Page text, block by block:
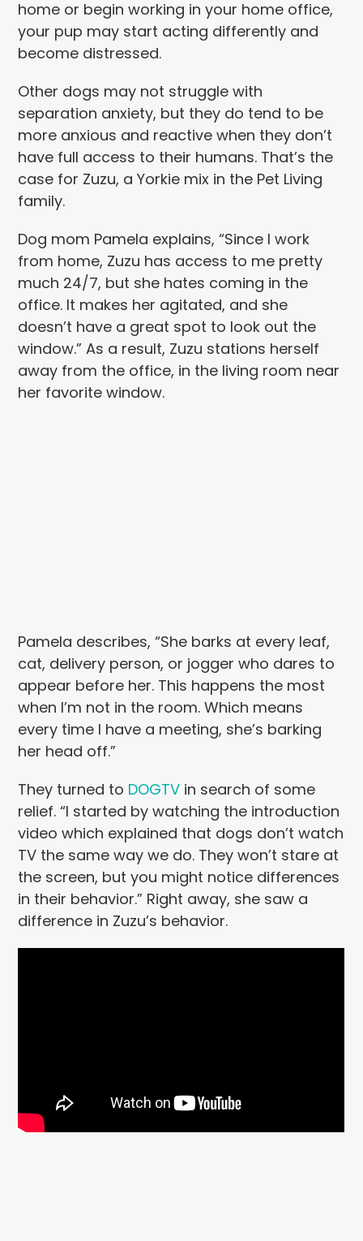
home or begin working in your home office,
your pup may start acting differently and
become distressed.
Other dogs may not struggle with
separation anxiety, but they do tend to be
more anxious and reactive when they don’t
have full access to their humans. That’s the
case for Zuzu, a Yorkie mix in the Pet Living
family.
Dog mom Pamela explains, “Since I work
from home, Zuzu has access to me pretty
much 24/7, but she hates coming in the
office. It makes her agitated, and she
doesn’t have a great spot to look out the
window.” As a result, Zuzu stations herself
away from the office, in the living room near
her favorite window.
Pamela describes, “She barks at every leaf,
cat, delivery person, or jogger who dares to
appear before her. This happens the most
when I’m not in the room. Which means
every time I have a meeting, she’s barking
her head off.”
They turned to DOGTV in search of some
relief. “I started by watching the introduction
video which explained that dogs don’t watch
TV the same way we do. They won’t stare at
the screen, but you might notice differences
in their behavior.” Right away, she saw a
difference in Zuzu’s behavior.